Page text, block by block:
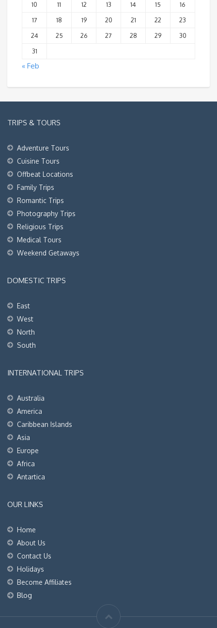
10
11 12 13 14 15
16
17
18 19 20 21 22
23
24
25 26 27 28 29
30
31
« Feb
TRIPS & TOURS
Adventure Tours
Cuisine Tours
Offbeat Locations
Family Trips
Romantic Trips
Photography Trips
Religious Trips
Medical Tours
Weekend Getaways
DOMESTIC TRIPS
East
West
North
South
INTERNATIONAL TRIPS
Australia
America
Caribbean Islands
Asia
Europe
Africa
Antartica
OUR LINKS
Home
About Us
Contact Us
Holidays
Become Affiliates
Blog